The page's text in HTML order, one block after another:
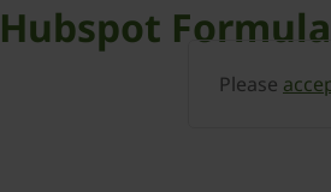
Hubspot
Please